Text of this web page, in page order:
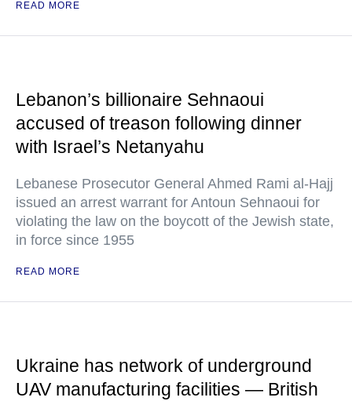
READ MORE
Lebanon’s billionaire Sehnaoui
accused of treason following dinner
with Israel’s Netanyahu
Lebanese Prosecutor General Ahmed Rami al-Hajj
issued an arrest warrant for Antoun Sehnaoui for
violating the law on the boycott of the Jewish state,
in force since 1955
READ MORE
Ukraine has network of underground
UAV manufacturing facilities — British